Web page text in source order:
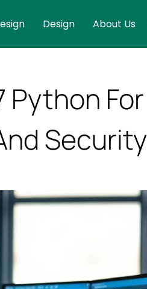
Design About Us
Python
Security